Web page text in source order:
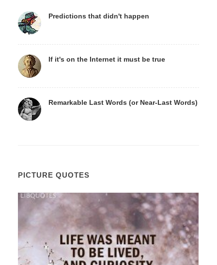
Predictions that didn't happen
If it's on the Internet it must be true
Remarkable Last Words (or Near-Last Words)
PICTURE QUOTES